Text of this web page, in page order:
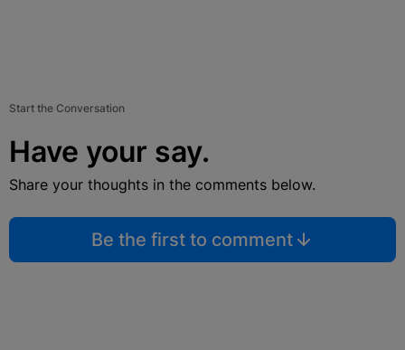
Start the Conversation
Have your say.
Share your thoughts in the comments below.
Be the first to comment